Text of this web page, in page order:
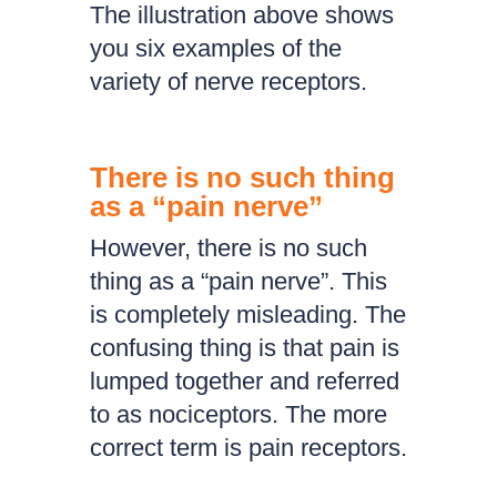
The illustration above shows
you six examples of the
variety of nerve receptors.
There is no such thing
as a “pain nerve”
However, there is no such
thing as a “pain nerve”. This
is completely misleading. The
confusing thing is that pain is
lumped together and referred
to as nociceptors. The more
correct term is pain receptors.